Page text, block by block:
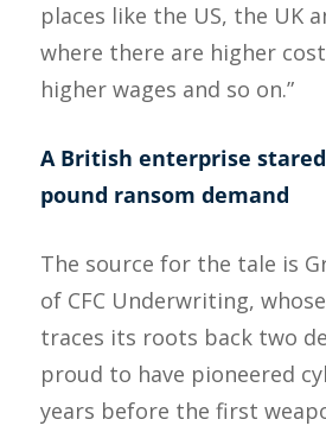
places like the US, the UK
where there are higher
higher wages and so on.”
A British enterprise
pound ransom demand
The source for the tale is
of CFC Underwriting,
traces its roots back two
proud to have pioneered
years before the first